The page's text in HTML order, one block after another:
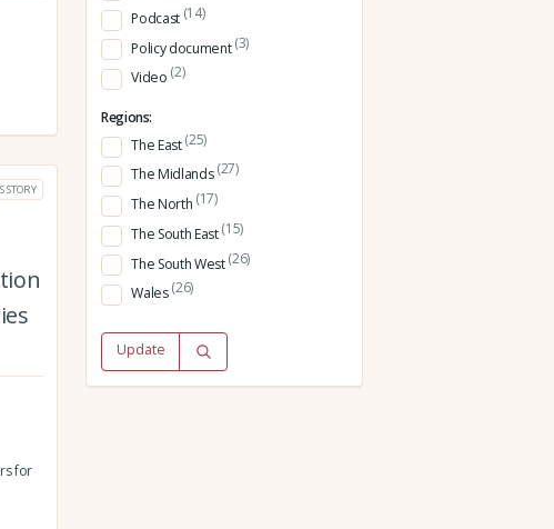
STORY
for
Podcast (14)
Policy document(3)
Video (2)
Regions:
The East(25)
The Midlands(27)
The North (17)
The South East(15)
The South West(26)
Wales(26)
Update